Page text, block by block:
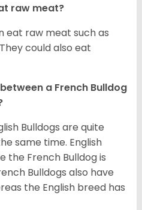
raw meat?
eat raw meat such as
could also eat
a French Bulldog
Bulldogs are quite
same time. English
the French Bulldog is
Bulldogs also have
the English breed has